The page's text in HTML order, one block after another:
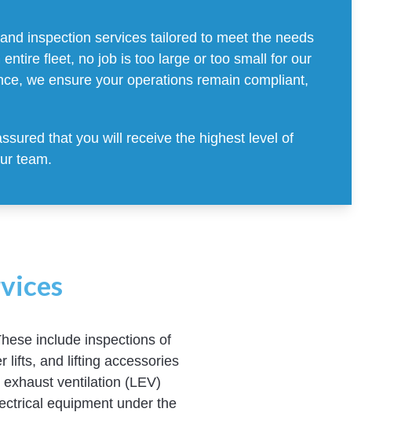
inspection services tailored to meet the needs
fleet, no job is too large or too small for our
we ensure your operations remain compliant,
that you will receive the highest level of
team.
include inspections of
lifts, and lifting accessories
ventilation (LEV)
equipment under the